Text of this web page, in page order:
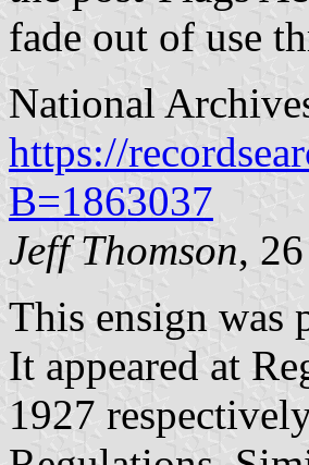
fade out of use
National
https://
B=1863037
Jeff Thomson,
This ensign was
It appeared at
1927